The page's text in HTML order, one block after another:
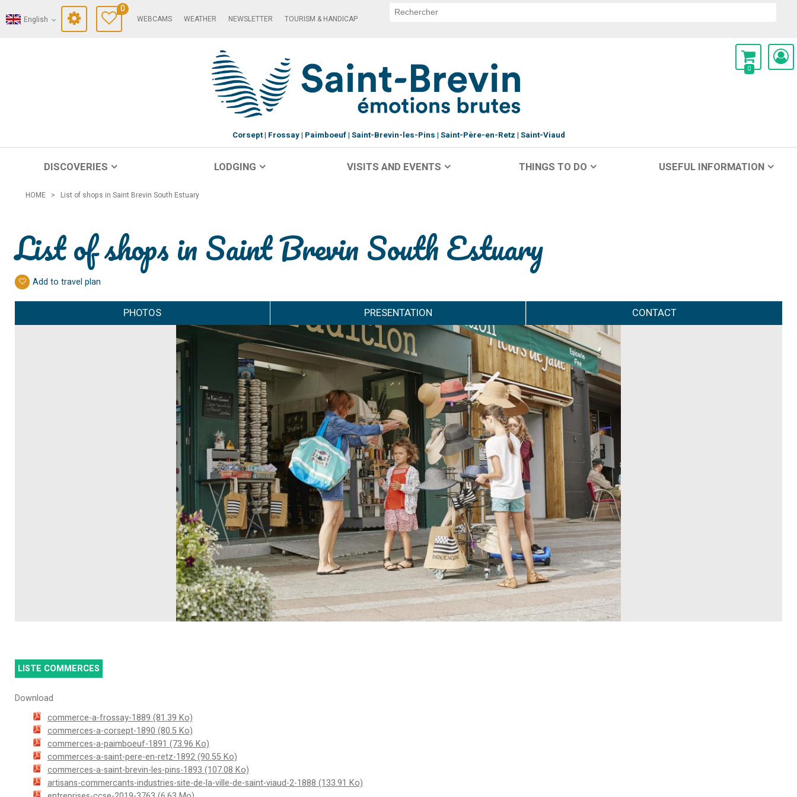
English
0
WEBCAMS WEATHER NEWSLETTER TOURISM & HANDICAP
0
Corsept Frossay Paimboeuf Saint-Brevin-les-Pins Saint-Père-en-Retz Saint-Viaud
DISCOVERIES LODGING VISITS AND EVENTS THINGS TO DO USEFUL INFORMATION
HOME > List of shops in Saint Brevin South Estuary
List of shops in Saint Brevin South Estuary
Add to travel plan
PHOTOS PRESENTATION CONTACT
LISTE COMMERCES
Download
commerce-a-frossay-1889 (81.39 Ko)
commerces-a-corsept-1890 (80.5 Ko)
commerces-a-paimboeuf-1891 (73.96 Ko)
commerces-a-saint-pere-en-retz-1892(90.55 Ko)
commerces-a-saint-brevin-les-pins-1893 (107.08 Ko)
artisans-commercants-industries-site-de-la-ville-de-saint-viaud-2-1888 (133.91 Ko)